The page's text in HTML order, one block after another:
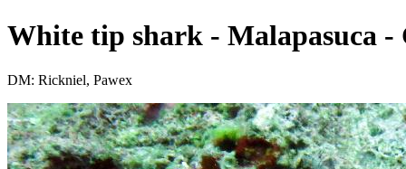
White tip shark - Malapasuca -
DM: Rickniel, Pawex